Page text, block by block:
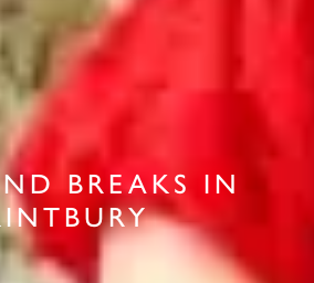
BREAKS IN